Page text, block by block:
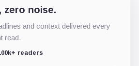
zero noise.
and context delivered every
read.
readers